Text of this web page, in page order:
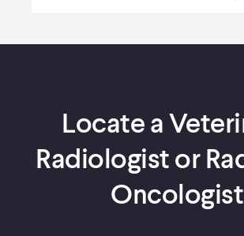
Locate a
Radiologist or
Oncologist